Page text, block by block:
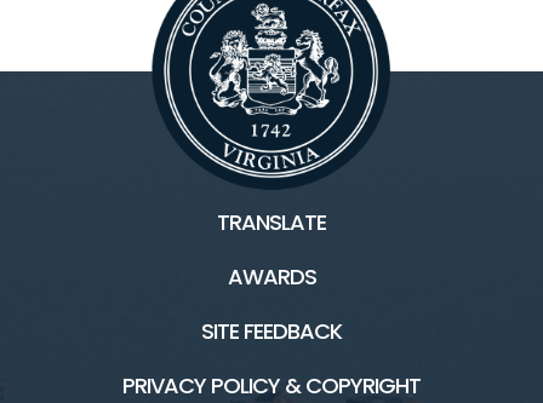
TRANSLATE
AWARDS
SITE FEEDBACK
PRIVACY POLICY & COPYRIGHT